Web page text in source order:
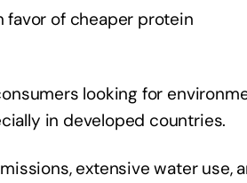
favor of cheaper protein
looking for
in developed countries.
extensive water use,